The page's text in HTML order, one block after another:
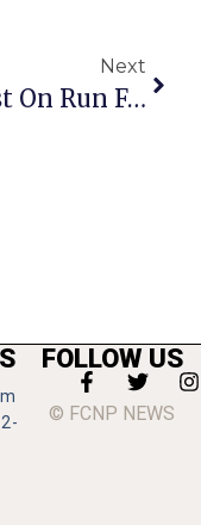
Next
Latest On Run For Schools: It’s On For Sunday At 9 A.m.
FOLLOW US
© FCNP NEWS